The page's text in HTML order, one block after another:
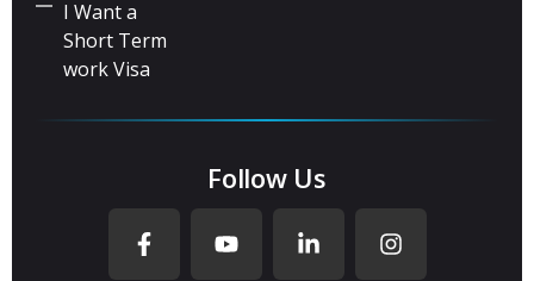
I Want a
Short Term
work Visa
Follow Us